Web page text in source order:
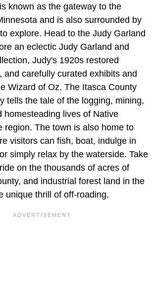
known as the gateway to the
and is also surrounded by
explore. Head to the Judy Garland
an eclectic Judy Garland and
Judy's 1920s restored
and carefully curated exhibits and
Wizard of Oz. The Itasca County
tells the tale of the logging, mining,
homesteading lives of Native
region. The town is also home to
visitors can fish, boat, indulge in
simply relax by the waterside. Take
on the thousands of acres of
and industrial forest land in the
unique thrill of off-roading.